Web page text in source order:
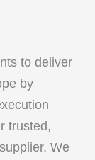
to deliver
by
trusted,
We